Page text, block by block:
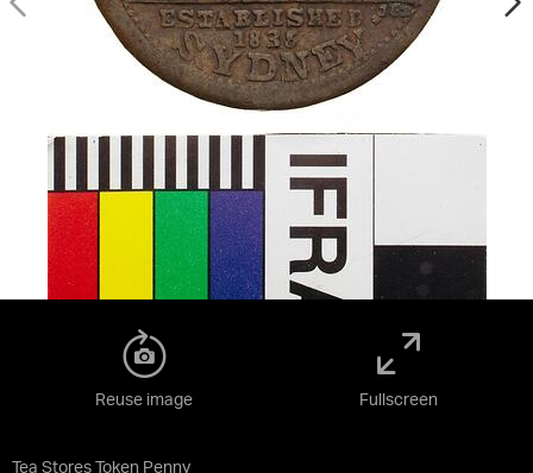
Tea Stores Token Penny
Reuse image Fullscreen